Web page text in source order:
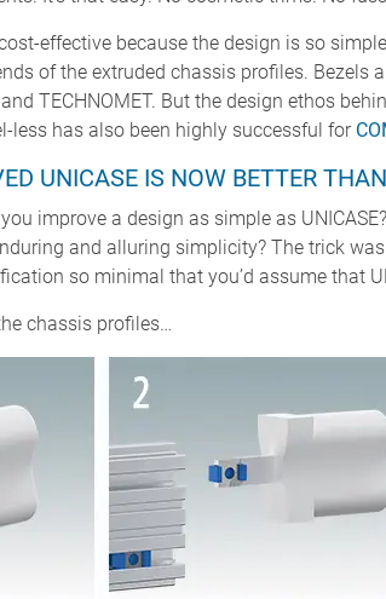
effective because the design is so
of the extruded chassis profiles.
and TECHNOMET. But the design ethos
less has also been highly successful for
UNICASE IS NOW BETTER
improve a design as simple as
and alluring simplicity? The trick
so minimal that you’d assume that
chassis profiles…